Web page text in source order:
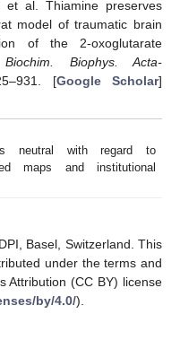
et al. Thiamine preserves
model of traumatic brain
of the 2-oxoglutarate
Biochim. Biophys. Acta-
[Google Scholar]
neutral with regard to
maps and institutional
Basel, Switzerland. This
under the terms and
Attribution (CC BY) license
by/4.0/).